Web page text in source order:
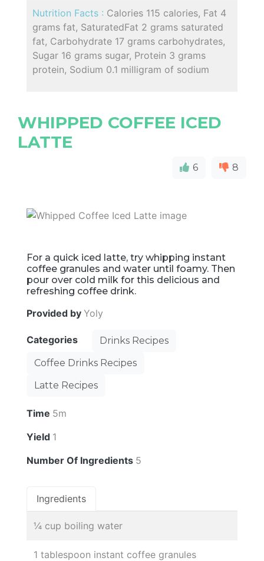
Nutrition Facts : Calories 115 calories, Fat 4
grams fat, SaturatedFat 2 grams saturated
fat, Carbohydrate 17 grams carbohydrates,
Sugar 16 grams sugar, Protein 3 grams
protein, Sodium 0.1 milligram of sodium
WHIPPED COFFEE ICED
LATTE
6 8
For a quick iced latte, try whipping instant
coffee granules and water until foamy. Then
pour over cold milk for this delicious and
refreshing coffee drink.
Provided by Yoly
Categories
Drinks Recipes
Coffee Drinks Recipes
Latte Recipes
Time 5m
Yield 1
Number Of Ingredients 5
Ingredients
¼ cup boiling water
1 tablespoon instant coffee granules